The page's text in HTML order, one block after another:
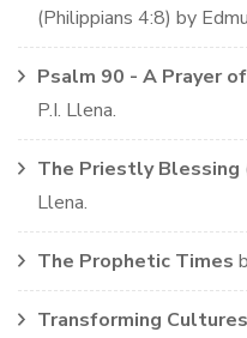
(Philippians 4:8) by
Psalm 90 - A Prayer
P.I. Llena.
The Priestly Blessing
Llena.
The Prophetic Times
Transforming